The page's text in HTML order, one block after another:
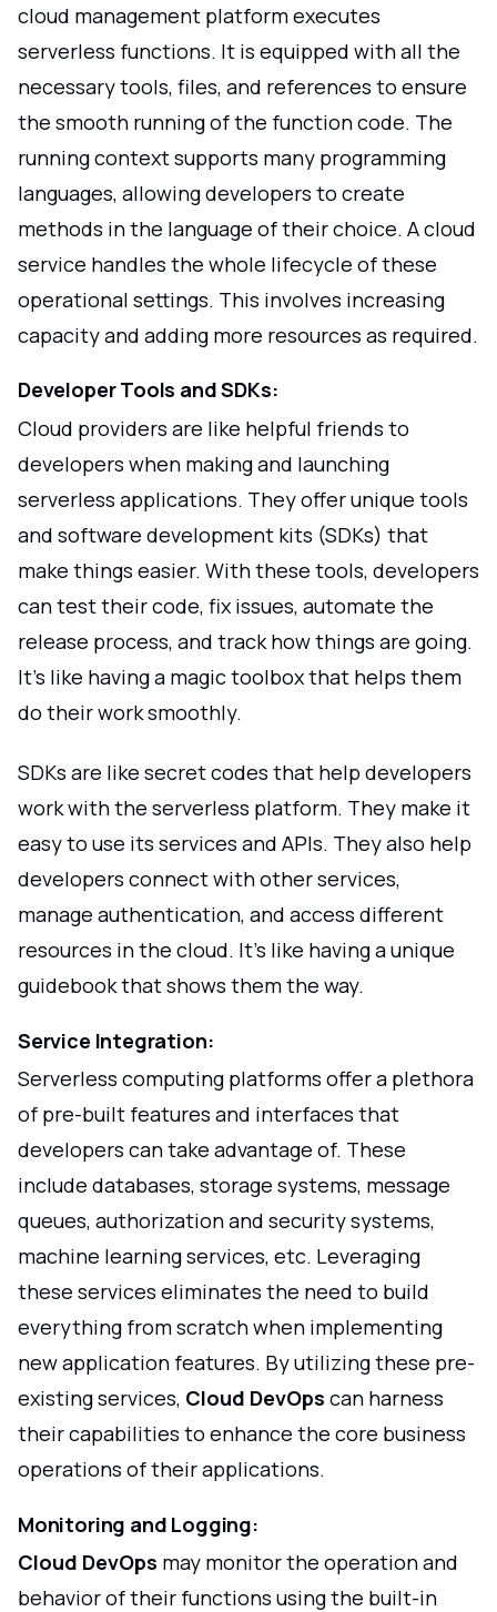
cloud management platform executes
serverless functions. It is equipped with all the
necessary tools, files, and references to ensure
the smooth running of the function code. The
running context supports many programming
languages, allowing developers to create
methods in the language of their choice. A cloud
service handles the whole lifecycle of these
operational settings. This involves increasing
capacity and adding more resources as required.
Developer Tools and SDKs:
Cloud providers are like helpful friends to
developers when making and launching
serverless applications. They offer unique tools
and software development kits (SDKs) that
make things easier. With these tools, developers
can test their code, fix issues, automate the
release process, and track how things are going.
It's like having a magic toolbox that helps them
do their work smoothly.
SDKs are like secret codes that help developers
work with the serverless platform. They make it
easy to use its services and APIs. They also help
developers connect with other services,
manage authentication, and access different
resources in the cloud. It's like having a unique
guidebook that shows them the way.
Service Integration:
Serverless computing platforms offer a plethora
of pre-built features and interfaces that
developers can take advantage of. These
include databases, storage systems, message
queues, authorization and security systems,
machine learning services, etc. Leveraging
these services eliminates the need to build
everything from scratch when implementing
new application features. By utilizing these pre-
existing services, Cloud DevOps can harness
their capabilities to enhance the core business
operations of their applications.
Monitoring and Logging:
Cloud DevOps may monitor the operation and
behavior of their functions using the built-in